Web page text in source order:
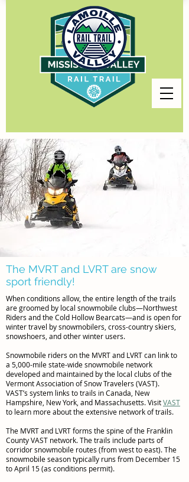
The MVRT and LVRT are snow
sport friendly!
When conditions allow, the entire length of the trails
are groomed by local snowmobile clubs—Northwest
Riders and the Cold Hollow Bearcats—and is open for
winter travel by snowmobilers, cross-country skiers,
snowshoers, and other winter users.
Snowmobile riders on the MVRT and LVRT can link to
a 5,000-mile state-wide snowmobile network
developed and maintained by the local clubs of the
Vermont Association of Snow Travelers (VAST).
VAST’s system links to trails in Canada, New
Hampshire, New York, and Massachusetts. VisitVAST
to learn more about the extensive network of trails.
The MVRT and LVRT forms the spine of the Franklin
County VAST network. The trails include parts of
corridor snowmobile routes (from west to east). The
snowmobile season typically runs from December 15
to April 15 (as conditions permit).